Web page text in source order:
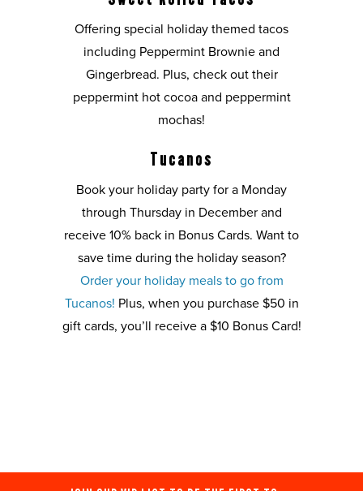
Offering special holiday themed tacos
including Peppermint Brownie and
Gingerbread. Plus, check out their
peppermint hot cocoa and peppermint
mochas!
Tucanos
Book your holiday party for a Monday
through Thursday in December and
receive 10% back in Bonus Cards. Want to
save time during the holiday season?
Order your holiday meals to go from
Tucanos! Plus, when you purchase $50 in
gift cards, you’ll receive a $10 Bonus Card!